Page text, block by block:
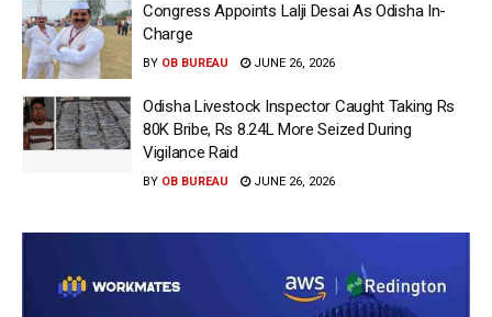
Congress Appoints Lalji Desai As Odisha In-
Charge
BY OB BUREAU JUNE 26, 2026
Odisha Livestock Inspector Caught Taking Rs
80K Bribe, Rs 8.24L More Seized During
Vigilance Raid
BY OB BUREAU JUNE 26, 2026